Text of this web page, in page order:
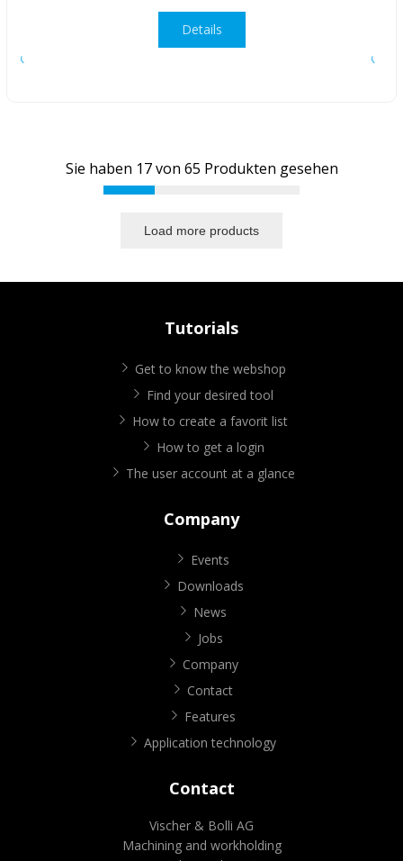
Details
Sie haben 17von 65 Produkten gesehen
Load more products
Tutorials
Get to know the webshop
Find your desired tool
How to create a favorit list
How to get a login
The user account at a glance
Company
Events
Downloads
News
Jobs
Company
Contact
Features
Application technology
Contact
Vischer & Bolli AG
Machining and workholding